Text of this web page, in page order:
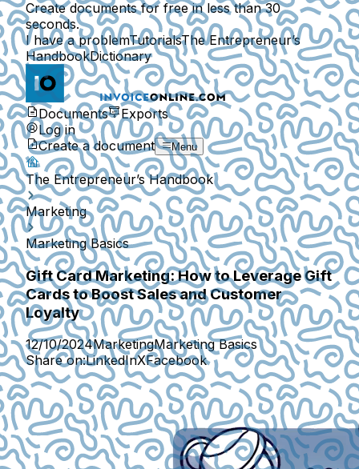
Create documents for free in less than 30
seconds.
I have a problemTutorialsThe Entrepreneur’s
HandbookDictionary
Documents
Exports
Log in
Create a document
Menu
The Entrepreneur’s Handbook
Marketing
Marketing Basics
Gift Card Marketing: How to Leverage Gift
Cards to Boost Sales and Customer
Loyalty
12/10/2024MarketingMarketing Basics
Share on:LinkedInXFacebook